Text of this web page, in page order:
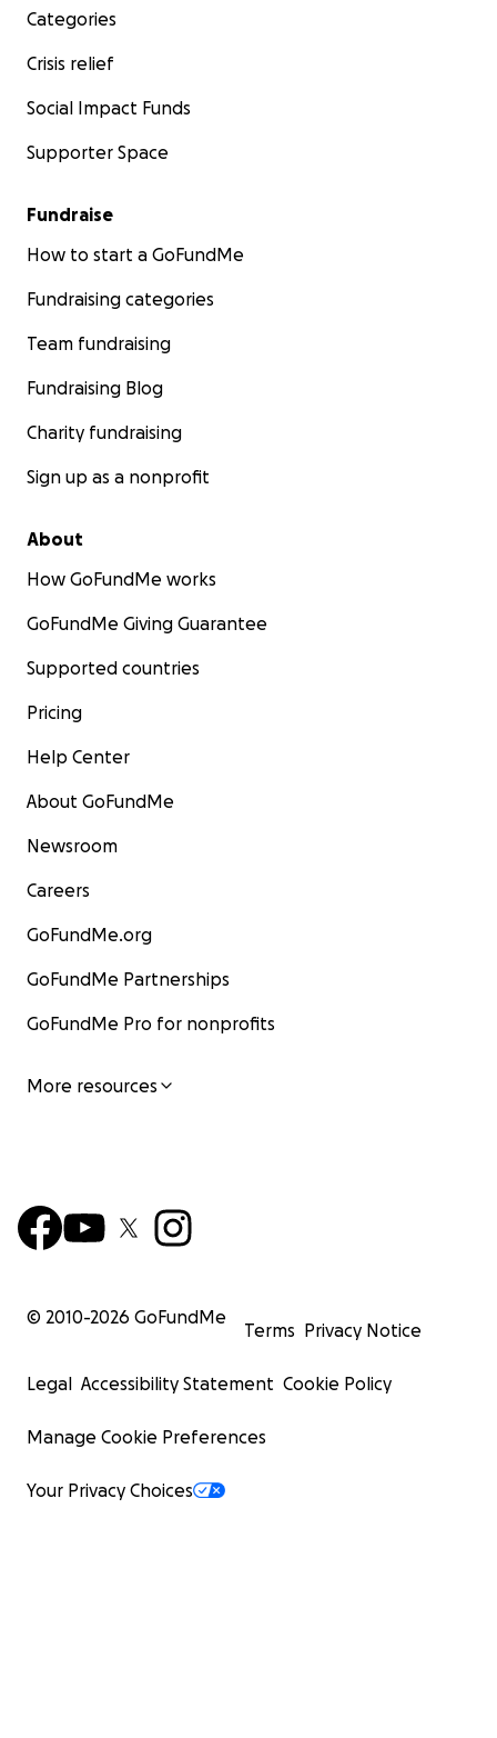
Categories
Crisis relief
Social Impact Funds
Supporter Space
Fundraise
How to start a GoFundMe
Fundraising categories
Team fundraising
Fundraising Blog
Charity fundraising
Sign up as a nonprofit
About
How GoFundMe works
GoFundMe Giving Guarantee
Supported countries
Pricing
Help Center
About GoFundMe
Newsroom
Careers
GoFundMe.org
GoFundMe Partnerships
GoFundMe Pro for nonprofits
More resources
© 2010-2026 GoFundMe
Terms Privacy Notice
Legal Accessibility Statement Cookie Policy
Manage Cookie Preferences
Your Privacy Choices